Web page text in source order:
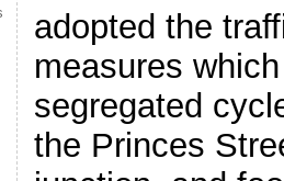
adopted the
measures
segregated
the Princes